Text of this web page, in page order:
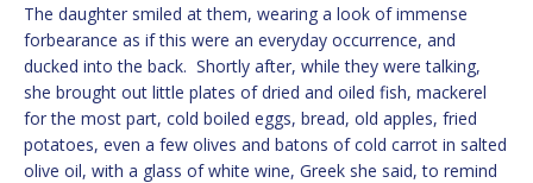
The daughter smiled at them, wearing a look of immense
forbearance as if this were an everyday occurrence, and
ducked into the back. Shortly after, while they were talking,
she brought out little plates of dried and oiled fish, mackerel
for the most part, cold boiled eggs, bread, old apples, fried
potatoes, even a few olives and batons of cold carrot in salted
olive oil, with a glass of white wine, Greek she said, to remind